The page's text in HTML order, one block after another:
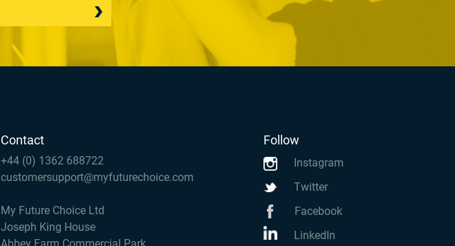
Contact
+44 (0) 1362 688722
customersupport@myfuturechoice.com
My Future Choice Ltd
Joseph King House
Follow
Instagram
Twitter
Facebook
LinkedIn